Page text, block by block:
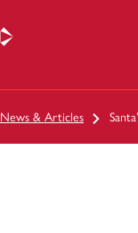
News & Articles